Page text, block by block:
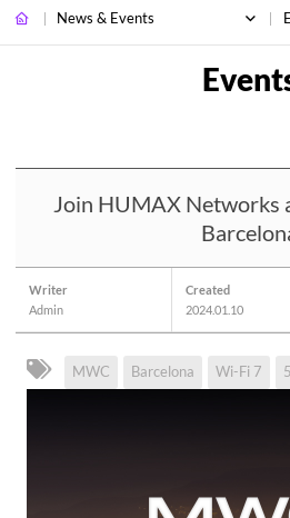
News & Events
Join HUMAX Networks
Writer
Admin
Created
2024.01.10
MWC Barcelona Wi-Fi 7